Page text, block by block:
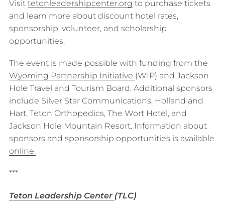
Visit tetonleadershipcenter.org to purchase tickets
and learn more about discount hotel rates,
sponsorship, volunteer, and scholarship
opportunities.
The event is made possible with funding from the
Wyoming Partnership Initiative (WIP) and Jackson
Hole Travel and Tourism Board. Additional sponsors
include Silver Star Communications, Holland and
Hart, Teton Orthopedics, The Wort Hotel, and
Jackson Hole Mountain Resort. Information about
sponsors and sponsorship opportunities is available
on line.
***
Teton Leadership Center (TLC)